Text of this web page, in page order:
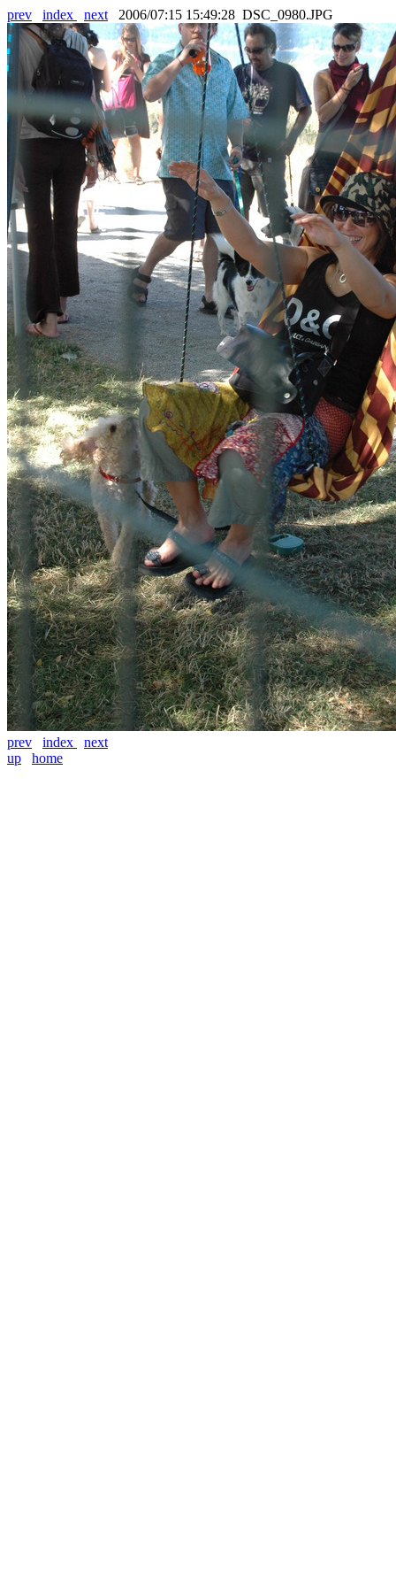
prev index next 2006/07:15 15:49:28 DSC_0980.JPG
prev index
next
up
home